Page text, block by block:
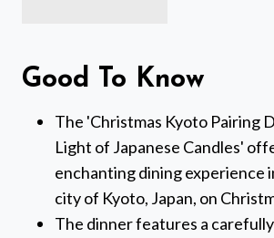
Good To Know
The 'Christmas Kyoto Pairing
Light of Japanese Candles'
enchanting dining experience
city of Kyoto, Japan, on
The dinner features a